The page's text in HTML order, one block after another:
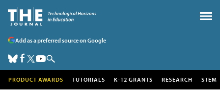
Add as a preferred source on Google
PRODUCT AWARDS TUTORIALS K-12 GRANTS RESEARCH STEM